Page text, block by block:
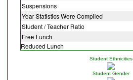
Suspensions
Year Statistics Were Compiled
Student / Teacher Ratio
Free Lunch
Reduced Lunch
Student Ethnicities
Student Gender